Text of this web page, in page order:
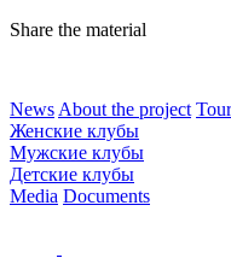
Share the material
News About the project
Женские клубы
Мужские клубы
Детские клубы
Media Documents